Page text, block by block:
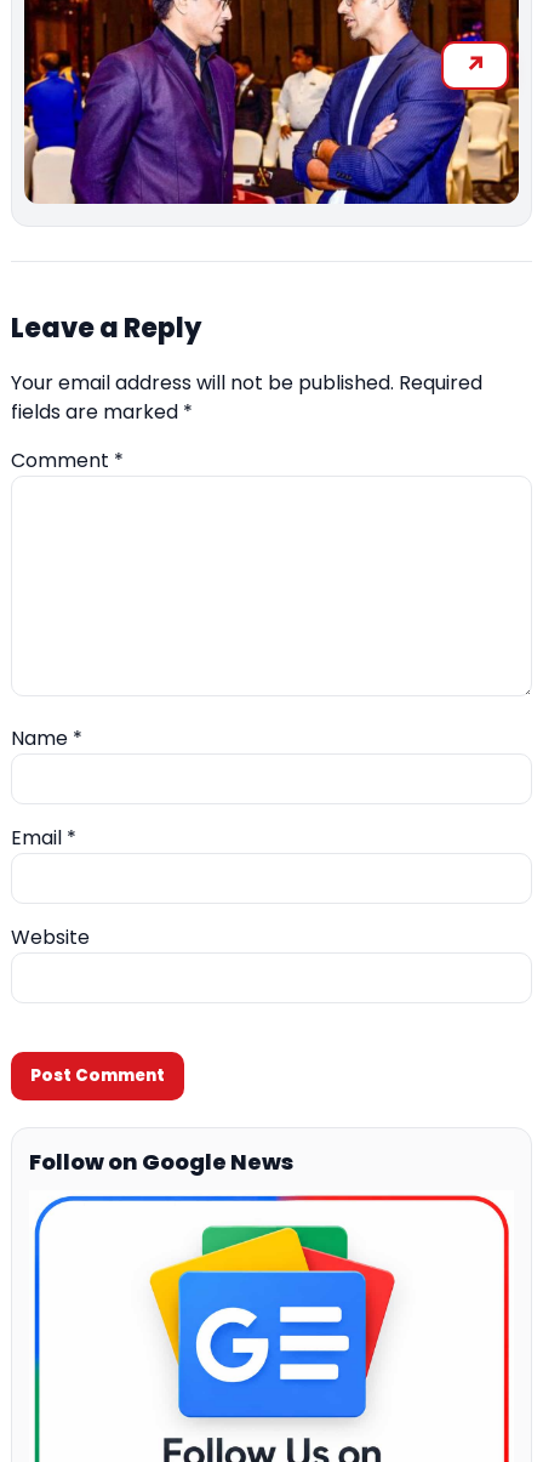
Leave a Reply
Your email address will not be published. Required
fields are marked *
Comment *
Name *
Email *
Website
Follow on Google News